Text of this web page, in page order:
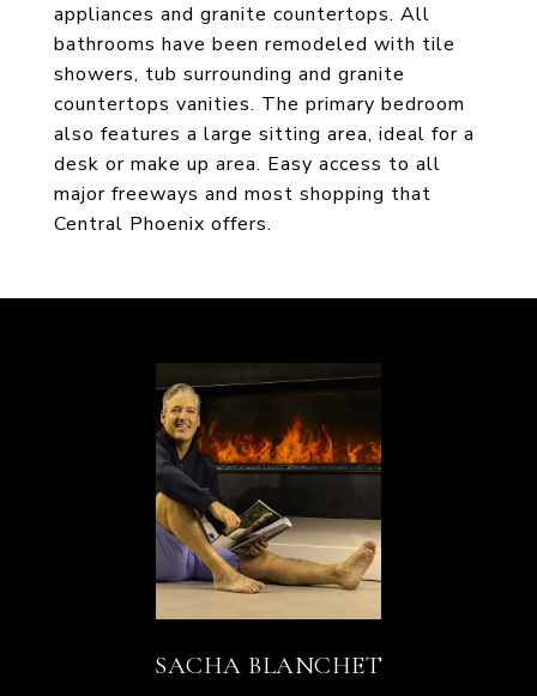
appliances and granite countertops. All
bathrooms have been remodeled with tile
showers, tub surrounding and granite
countertops vanities. The primary bedroom
also features a large sitting area, ideal for a
desk or make up area. Easy access to all
major freeways and most shopping that
Central Phoenix offers.
SACHA BLANCHET